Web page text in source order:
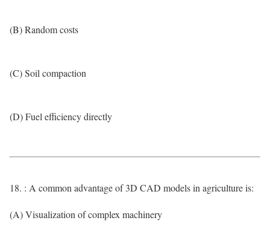
(B) Random costs
(C) Soil compaction
(D) Fuel efficiency directly
18. : A common advantage of 3D CAD models in agriculture is:
(A) Visualization of complex machinery